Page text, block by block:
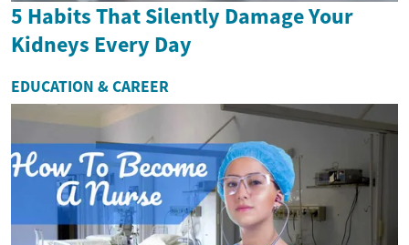
5 Habits That Silently Damage Your
Kidneys Every Day
EDUCATION & CAREER